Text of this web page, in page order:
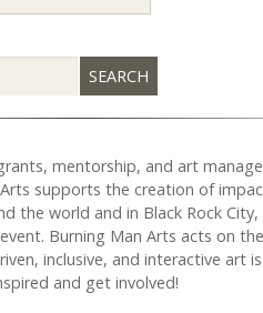
mentorship, and art
supports the creation of
the world and in Black Rock
Burning Man Arts acts on
inclusive, and interactive art
and get involved!